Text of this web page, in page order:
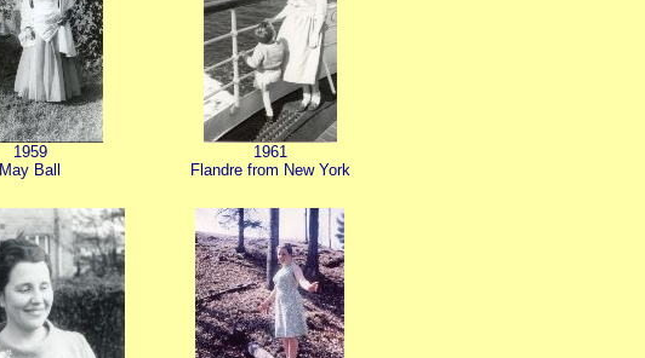
1959
May Ball
1961
Flandre from New York